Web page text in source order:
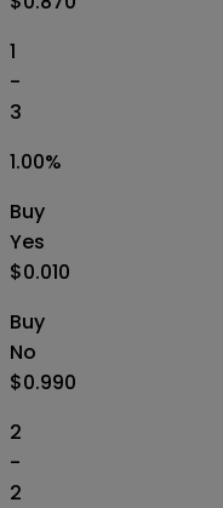
1
-
3
1.00%
Buy
Yes
$0.010
Buy
No
$0.990
2
-
2